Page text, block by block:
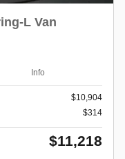
L Van
Info
$10,904
$314
$11,218